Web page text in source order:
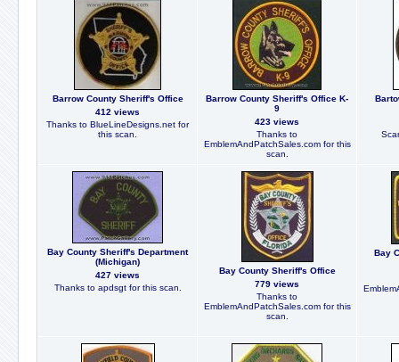
Barrow County Sheriff's Office
412 views
Thanks to BlueLineDesigns.net for
this scan.
Barrow County Sheriff's Office K-
9
423 views
Thanks to
EmblemAndPatchSales.com for this
scan.
Bay County Sheriff's Department
(Michigan)
427 views
Thanks to apdsgt for this scan.
Bay County Sheriff's Office
779 views
Thanks to
EmblemAndPatchSales.com for this
scan.
Bay